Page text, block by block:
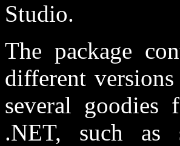
Studio.
The package
different
several
.NET, such as